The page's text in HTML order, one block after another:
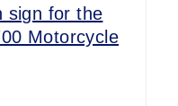
sign for the
Motorcycle